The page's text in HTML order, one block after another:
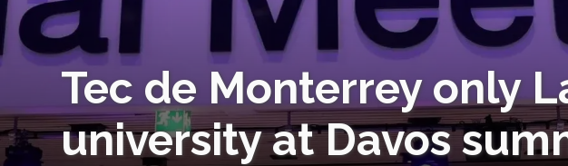
Tec de Monterrey only
university at Davos